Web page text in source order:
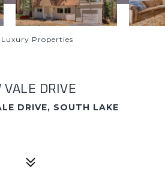
Properties
DRIVE
DRIVE, SOUTH LAKE